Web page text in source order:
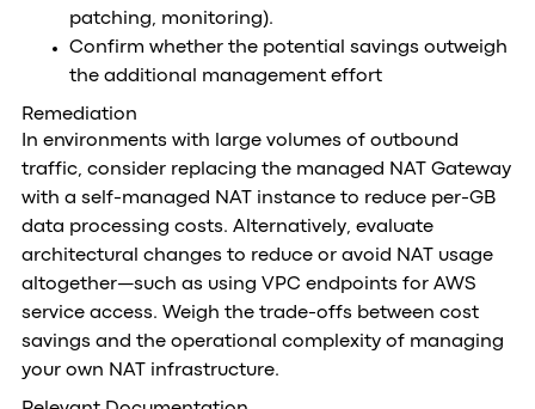
patching, monitoring).
Confirm whether the potential savings outweigh
the additional management effort
Remediation
In environments with large volumes of outbound
traffic, consider replacing the managed NAT Gateway
with a self-managed NAT instance to reduce per-GB
data processing costs. Alternatively, evaluate
architectural changes to reduce or avoid NAT usage
altogether—such as using VPC endpoints for AWS
service access. Weigh the trade-offs between cost
savings and the operational complexity of managing
your own NAT infrastructure.